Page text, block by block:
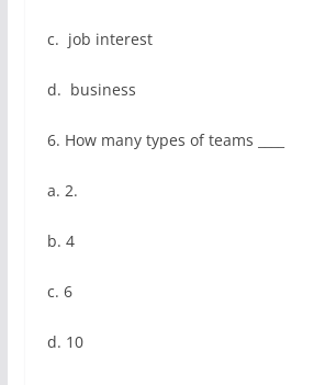
c. job interest
d. business
6. How many types of teams ____
a. 2.
b. 4
c. 6
d. 10